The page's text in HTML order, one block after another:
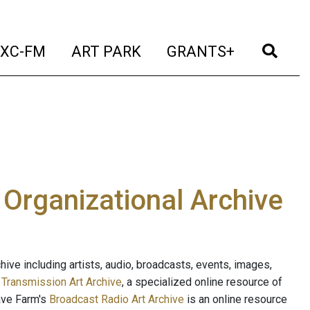
FM (current)
ART PARK (current)
GRANTS+ (current)
Archive
including artists, audio, broadcasts, events, images,
Transmission Art Archive, a specialized online resource of
Farm's Broadcast Radio Art Archive is an online resource